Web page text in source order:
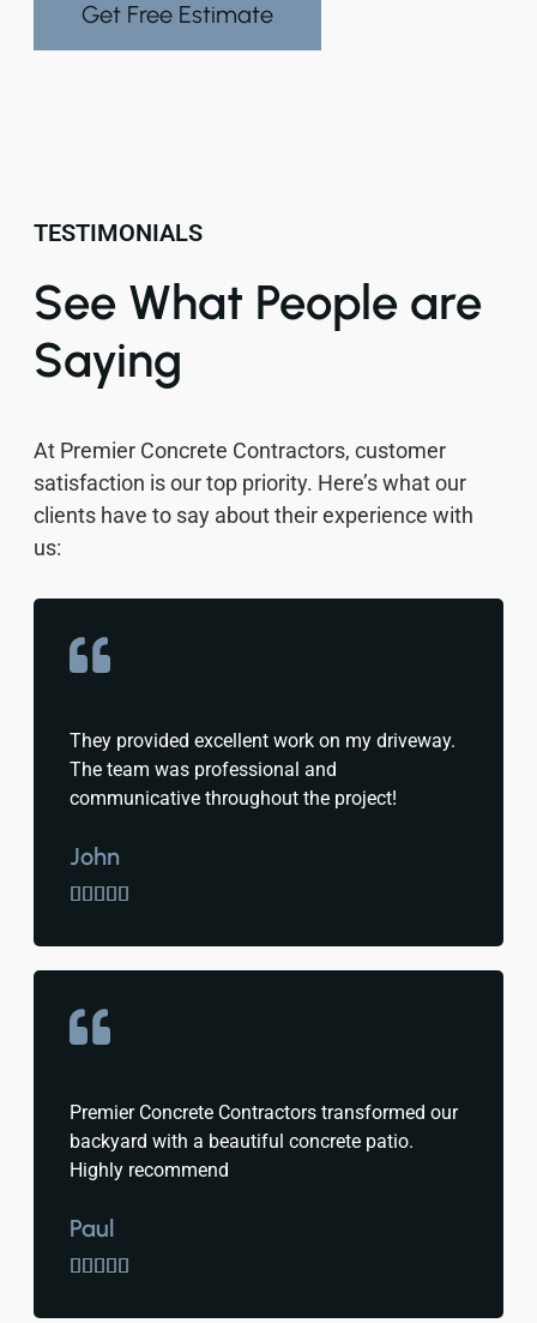
Get Free Estimate
TESTIMONIALS
See What People are
Saying
At Premier Concrete Contractors, customer
satisfaction is our top priority. Here’s what our
clients have to say about their experience with
us:
They provided excellent work on my driveway.
The team was professional and
communicative throughout the project!
John

Premier Concrete Contractors transformed our
backyard with a beautiful concrete patio.
Highly recommend
Paul
